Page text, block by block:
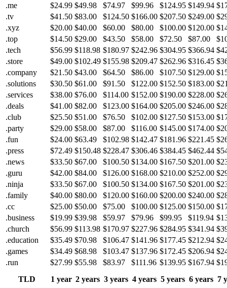
.me $24.99 $49.98 $74.97 $99.96 $124.95 $149.94
.tv
$41.50 $83.00 $124.50 $166.00 $207.50 $249.00
.xyz
$20.00 $40.00 $60.00 $80.00 $100.00 $120.00
.top
$14.50 $29.00 $43.50 $58.00 $72.50 $87.00
.tech
$56.99 $118.98 $180.97 $242.96 $304.95 $366.94
.store
$49.00 $102.49 $155.98 $209.47 $262.96 $316.45
.company
$21.50 $43.00 $64.50 $86.00 $107.50 $129.00
.solutions
$30.50 $61.00 $91.50 $122.00 $152.50 $183.00
.services
$38.00 $76.00 $114.00 $152.00 $190.00 $228.00
.deals
$41.00 $82.00 $123.00 $164.00 $205.00 $246.00
.club
$25.50 $51.00 $76.50 $102.00 $127.50 $153.00
.party
$29.00 $58.00 $87.00 $116.00 $145.00 $174.00
.fun
$24.00 $63.49 $102.98 $142.47 $181.96 $221.45
.press
$72.49 $150.48 $228.47 $306.46 $384.45 $462.44
.news
$33.50 $67.00 $100.50 $134.00 $167.50 $201.00
.guru
$42.00 $84.00 $126.00 $168.00 $210.00 $252.00
.ninja
$33.50 $67.00 $100.50 $134.00 $167.50 $201.00
.family
$40.00 $80.00 $120.00 $160.00 $200.00 $240.00
.cc
$25.00 $50.00 $75.00 $100.00 $125.00 $150.00
.business
$19.99 $39.98 $59.97 $79.96 $99.95 $119.94
.church
$56.99 $113.98 $170.97 $227.96 $284.95 $341.94
.education
$35.49 $70.98 $106.47 $141.96 $177.45 $212.94
.games
$34.49 $68.98 $103.47 $137.96 $172.45 $206.94
.run
$27.99 $55.98 $83.97 $111.96 $139.95 $167.94
TLD
1 year 2 years 3 years 4 years 5 years 6 years 7